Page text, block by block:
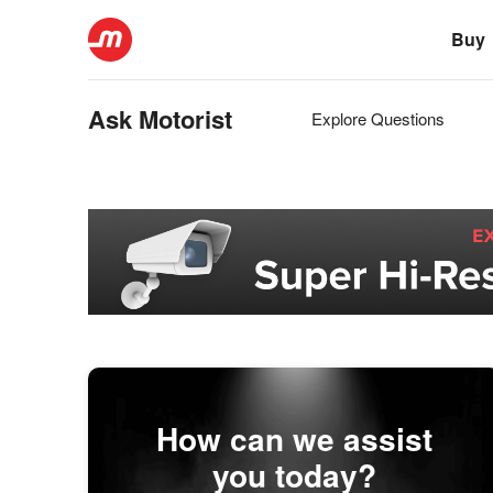
Buy
Ask Motorist Explore Questions
How can we assist
you today?